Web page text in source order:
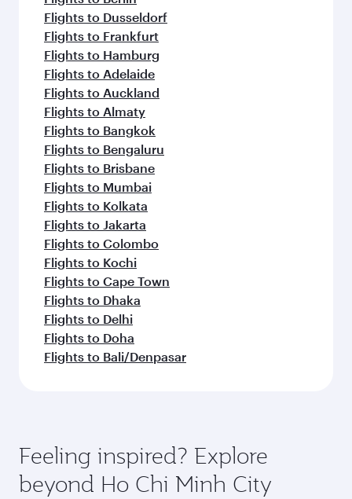
Flights to Dusseldorf
Flights to Frankfurt
Flights to Hamburg
Flights to Adelaide
Flights to Auckland
Flights to Almaty
Flights to Bangkok
Flights to Bengaluru
Flights to Brisbane
Flights to Mumbai
Flights to Kolkata
Flights to Jakarta
Flights to Colombo
Flights to Kochi
Flights to Cape Town
Flights to Dhaka
Flights to Delhi
Flights to Doha
Flights to Bali/Denpasar
Feeling inspired? Explore
beyond Ho Chi Minh City